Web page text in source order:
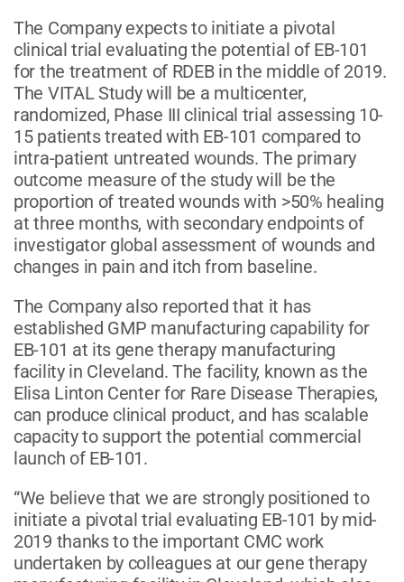
The Company expects to initiate a pivotal
clinical trial evaluating the potential of EB-101
for the treatment of RDEB in the middle of 2019.
The VITAL Study will be a multicenter,
randomized, Phase III clinical trial assessing 10-
15 patients treated with EB-101 compared to
intra-patient untreated wounds. The primary
outcome measure of the study will be the
proportion of treated wounds with >50% healing
at three months, with secondary endpoints of
investigator global assessment of wounds and
changes in pain and itch from baseline.
The Company also reported that it has
established GMP manufacturing capability for
EB-101 at its gene therapy manufacturing
facility in Cleveland. The facility, known as the
Elisa Linton Center for Rare Disease Therapies,
can produce clinical product, and has scalable
capacity to support the potential commercial
launch of EB-101.
“We believe that we are strongly positioned to
initiate a pivotal trial evaluating EB-101 by mid-
2019 thanks to the important CMC work
undertaken by colleagues at our gene therapy